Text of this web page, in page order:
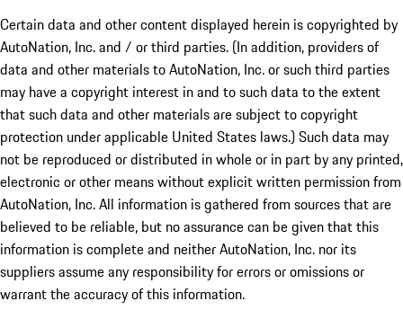
Certain data and other content displayed herein is copyrighted by
AutoNation, Inc. and / or third parties. (In addition, providers of
data and other materials to AutoNation, Inc. or such third parties
may have a copyright interest in and to such data to the extent
that such data and other materials are subject to copyright
protection under applicable United States laws.) Such data may
not be reproduced or distributed in whole or in part by any printed,
electronic or other means without explicit written permission from
AutoNation, Inc. All information is gathered from sources that are
believed to be reliable, but no assurance can be given that this
information is complete and neither AutoNation, Inc. nor its
suppliers assume any responsibility for errors or omissions or
warrant the accuracy of this information.